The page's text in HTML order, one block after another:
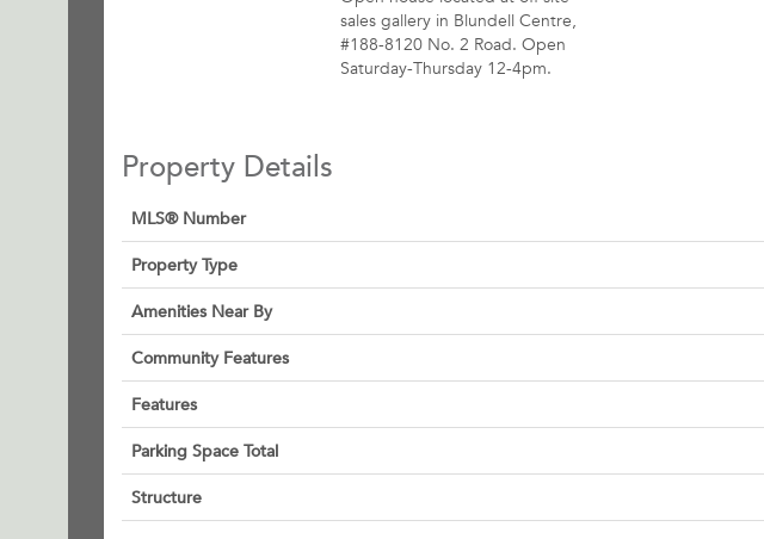
sales gallery in Blundell Centre,
#188-8120 No. 2 Road. Open
Saturday-Thursday 12-4pm.
Property Details
MLS® Number
Property Type
Amenities Near By
Community Features
Features
Parking Space Total
Structure